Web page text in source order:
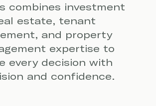
combines investment
estate, tenant
and property
expertise to
every decision with
and confidence.